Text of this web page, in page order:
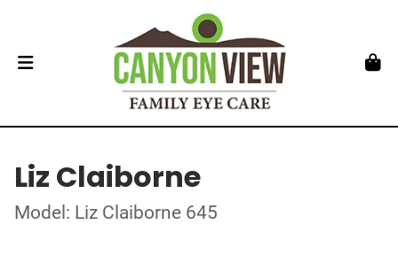
Liz Claiborne
Model: Liz Claiborne 645